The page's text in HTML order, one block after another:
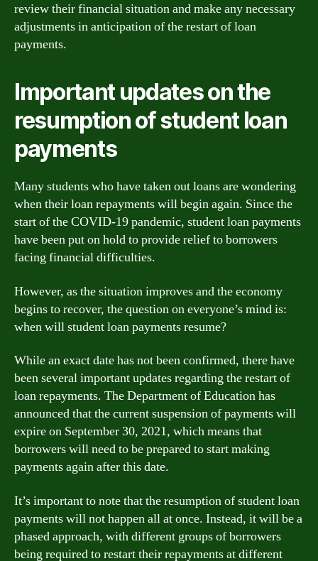
review their financial situation and make any necessary
adjustments in anticipation of the restart of loan
payments.
Important updates on the
resumption of student loan
payments
Many students who have taken out loans are wondering
when their loan repayments will begin again. Since the
start of the COVID-19 pandemic, student loan payments
have been put on hold to provide relief to borrowers
facing financial difficulties.
However, as the situation improves and the economy
begins to recover, the question on everyone’s mind is:
when will student loan payments resume?
While an exact date has not been confirmed, there have
been several important updates regarding the restart of
loan repayments. The Department of Education has
announced that the current suspension of payments will
expire on September 30, 2021, which means that
borrowers will need to be prepared to start making
payments again after this date.
It’s important to note that the resumption of student loan
payments will not happen all at once. Instead, it will be a
phased approach, with different groups of borrowers
being required to restart their repayments at different